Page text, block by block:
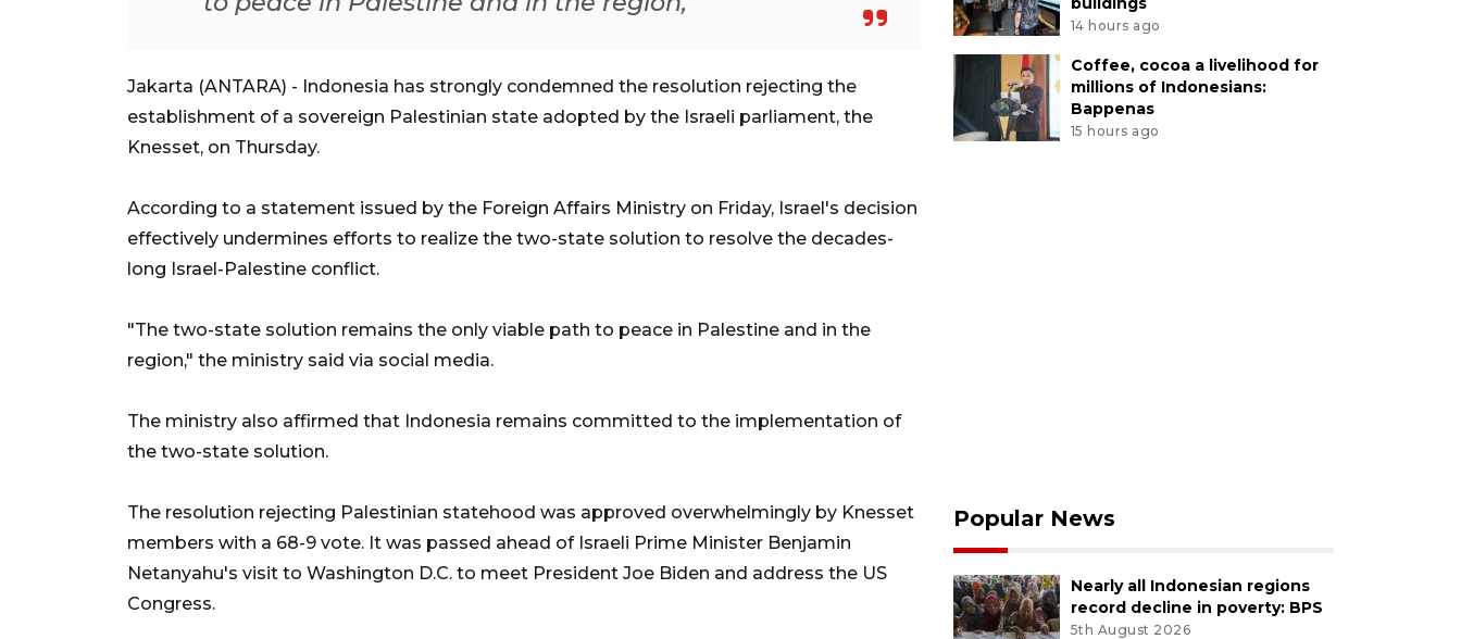
Jakarta (ANTARA) - Indonesia has strongly condemned the resolution rejecting the
establishment of a sovereign Palestinian state adopted by the Israeli parliament, the
Knesset, on Thursday.
According to a statement issued by the Foreign Affairs Ministry on Friday, Israel's decision
effectively undermines efforts to realize the two-state solution to resolve the decades-
long Israel-Palestine conflict.
"The two-state solution remains the only viable path to peace in Palestine and in the
region," the ministry said via social media.
The ministry also affirmed that Indonesia remains committed to the implementation of
the two-state solution.
The resolution rejecting Palestinian statehood was approved overwhelmingly by Knesset
members with a 68-9 vote. It was passed ahead of Israeli Prime Minister Benjamin
Netanyahu's visit to Washington D.C. to meet President Joe Biden and address the US
Congress.
14 hours ago
Coffee, cocoa a livelihood for
millions of Indonesians:
Bappenas
15 hours ago
Popular News
Nearly all Indonesian regions
record decline in poverty: BPS
5th August 2026